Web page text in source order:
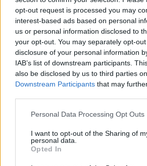
opt-out request is processed you may
interest-based ads based on personal
us or personal information disclosed to
your opt-out. You may separately opt-
disclosure of your personal information
IAB’s list of downstream participants.
also be disclosed by us to third parties
Downstream Participants that may
Personal Data Processing Opt Outs
I want to opt-out of the Sharing of
personal data.
Opted In
A post shared by Sir Brian May
Explaining why he had
quiet about the scare so far,
wanna say anything at the